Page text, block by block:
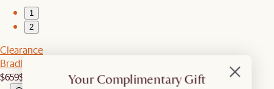
1
2
Clearance
Bradley Dining Table
$659$1,199 Your Complimentary Gift